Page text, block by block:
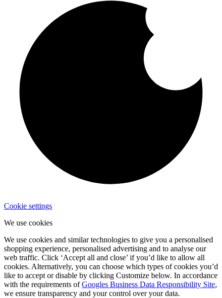
Cookie settings
We use cookies
We use cookies and similar technologies to give you a personalised
shopping experience, personalised advertising and to analyse our
web traffic. Click ‘Accept all and close’ if you’d like to allow all
cookies. Alternatively, you can choose which types of cookies you’d
like to accept or disable by clicking Customize below. In accordance
with the requirements ofGoogles Business Data Responsibility Site,
we ensure transparency and your control over your data.